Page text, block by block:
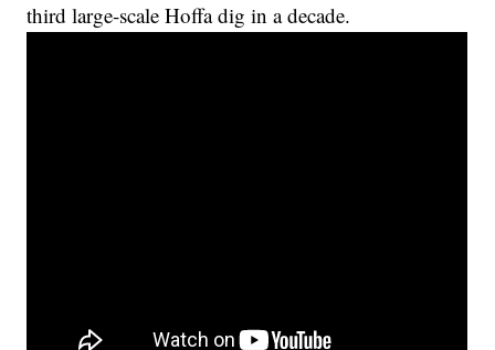
third large-scale Hoffa dig in a decade.